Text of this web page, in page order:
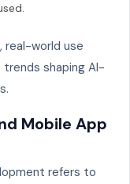
real-world use
shaping AI-
Mobile App
refers to